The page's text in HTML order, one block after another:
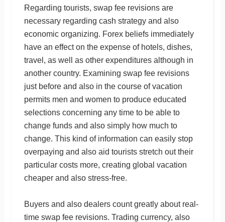
Regarding tourists, swap fee revisions are
necessary regarding cash strategy and also
economic organizing. Forex beliefs immediately
have an effect on the expense of hotels, dishes,
travel, as well as other expenditures although in
another country. Examining swap fee revisions
just before and also in the course of vacation
permits men and women to produce educated
selections concerning any time to be able to
change funds and also simply how much to
change. This kind of information can easily stop
overpaying and also aid tourists stretch out their
particular costs more, creating global vacation
cheaper and also stress-free.
Buyers and also dealers count greatly about real-
time swap fee revisions. Trading currency, also